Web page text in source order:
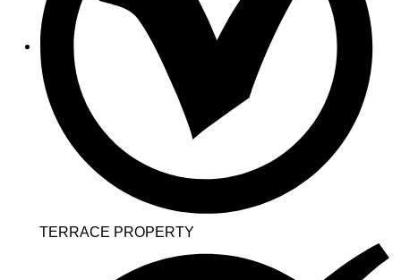
TERRACE PROPERTY